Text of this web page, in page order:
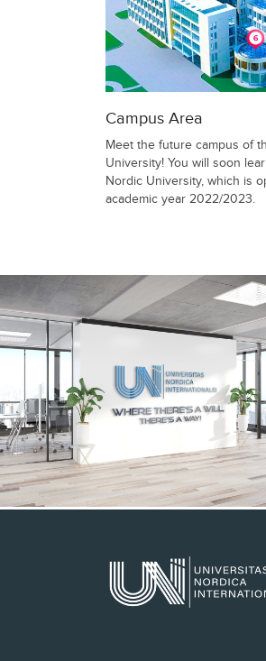
Campus Area
Meet the future campus of
University! You will soon
Nordic University, which is
academic year 2022/2023.
SEE ALL